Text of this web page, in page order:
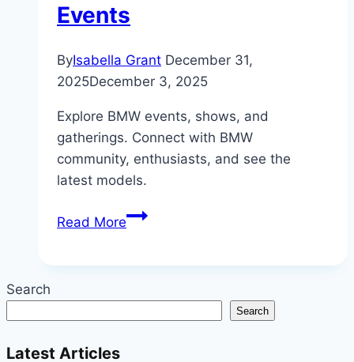
Events
ByIsabella Grant December 31,
2025December 3, 2025
Explore BMW events, shows, and
gatherings. Connect with BMW
community, enthusiasts, and see the
latest models.
Read MoreBeyond
Thriving
World
Search
Search
Latest Articles